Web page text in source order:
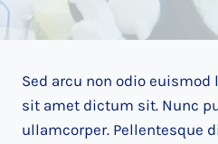
Sed arcu non odio
sit amet dictum sit. Nunc
ullamcorper. Pellentesque